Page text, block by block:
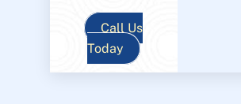
Call Us
Today